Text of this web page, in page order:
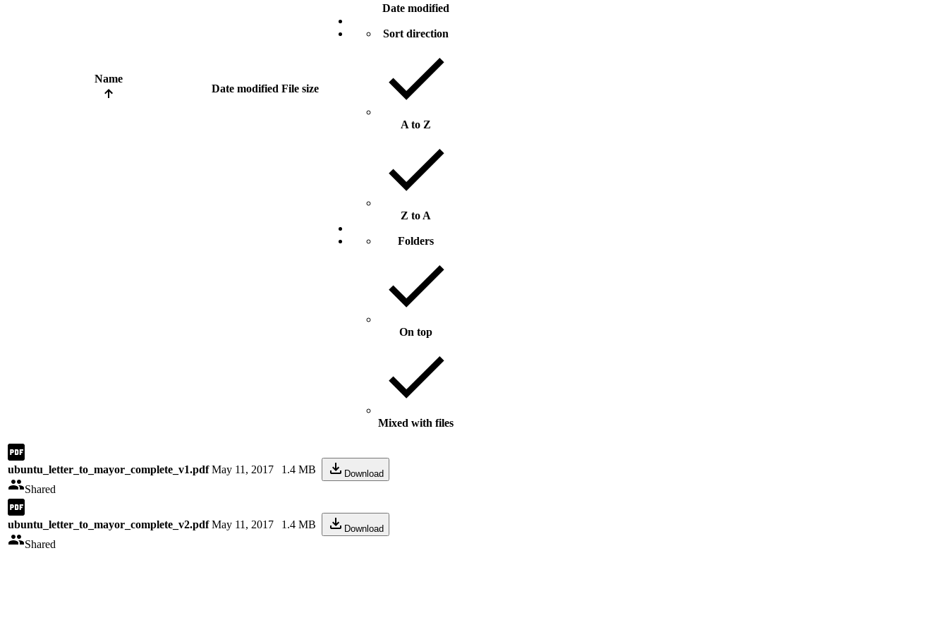
Name
Date modified File size
Date modified
Sort direction
A to Z
Z to A
Folders
On top
Mixed with files
ubuntu_letter_to_mayor_complete_v1.pdf
Shared
May 11, 2017 1.4 MB Download
ubuntu_letter_to_mayor_complete_v2.pdf
Shared
May 11, 2017 1.4 MB Download